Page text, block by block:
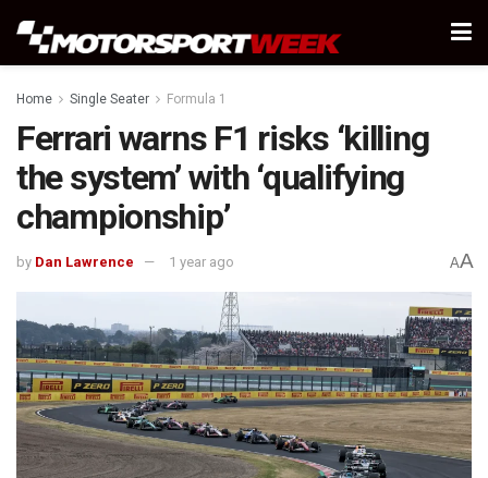
Home Single Seater Formula 1
Ferrari warns F1 risks ‘killing
the system’ with ‘qualifying
championship’
by Dan Lawrence 1 year ago AA